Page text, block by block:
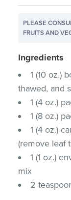
PLEASE
FRUITS AND
Ingredients
1 (10 oz.)
thawed, and
1 (4 oz.)
1 (8 oz.)
1 (4 oz.)
(remove leaf
1 (1 oz.)
mix
2